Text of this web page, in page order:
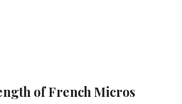
of French Micros